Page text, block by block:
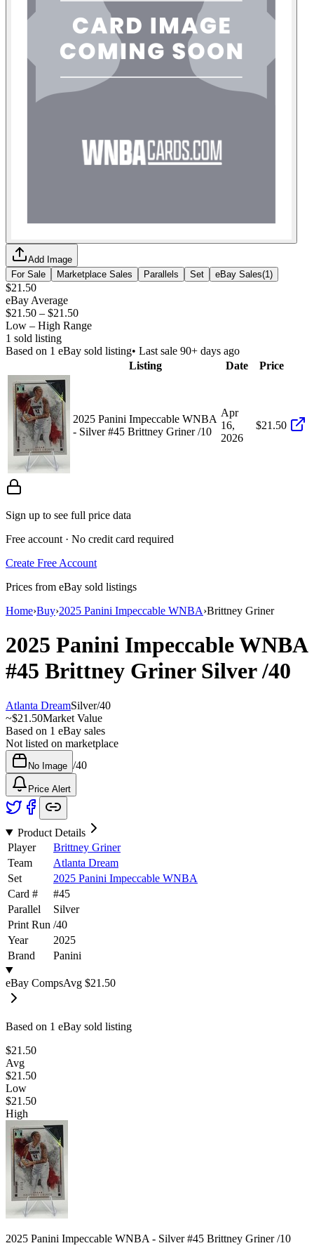
Add Image
For Sale
Marketplace Sales Parallels Set eBay Sales(1 )
$21.50
eBay Average
$21.50 – $21.50
Low – High Range
1 sold listing
Based on 1 eBay sold listing• Last sale 90+ days ago
Listing
Date Price
2025 Panini Impeccable WNBA
- Silver #45 Brittney Griner /10
Apr
16,
2026
$21.50
Sign up to see full price data
Free account · No credit card required
Create Free Account
Prices from eBay sold listings
Home›Buy›2025 Panini Impeccable WNBA›Brittney Griner
2025 Panini Impeccable WNBA
#45 Brittney GrinerSilver/40
Atlanta DreamSilver/40
~$21.50Market Value
Based on 1 eBay sales
Not listed on marketplace
No Image /40
Price Alert
Product Details
Player
Brittney Griner
Team
Atlanta Dream
Set
2025 Panini Impeccable WNBA
Card #
#45
Parallel
Silver
Print Run /40
Year
2025
Brand
Panini
eBay CompsAvg $21.50
Based on 1 eBay sold listing
$21.50
Avg
$21.50
Low
$21.50
High
2025 Panini Impeccable WNBA - Silver #45 Brittney Griner /10